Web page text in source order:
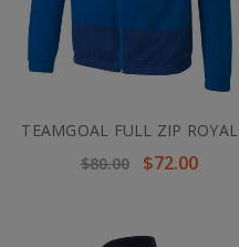
TEAMGOAL FULL ZIP ROYAL
$80.00
$72.00